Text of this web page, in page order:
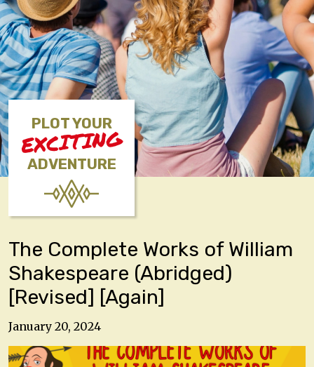
PLOT YOUR
EXCITING
ADVENTURE
The Complete Works of William
Shakespeare (Abridged)
[Revised] [Again]
January 20, 2024